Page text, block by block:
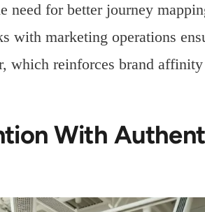
need for better journey
with marketing operations
which reinforces brand
With